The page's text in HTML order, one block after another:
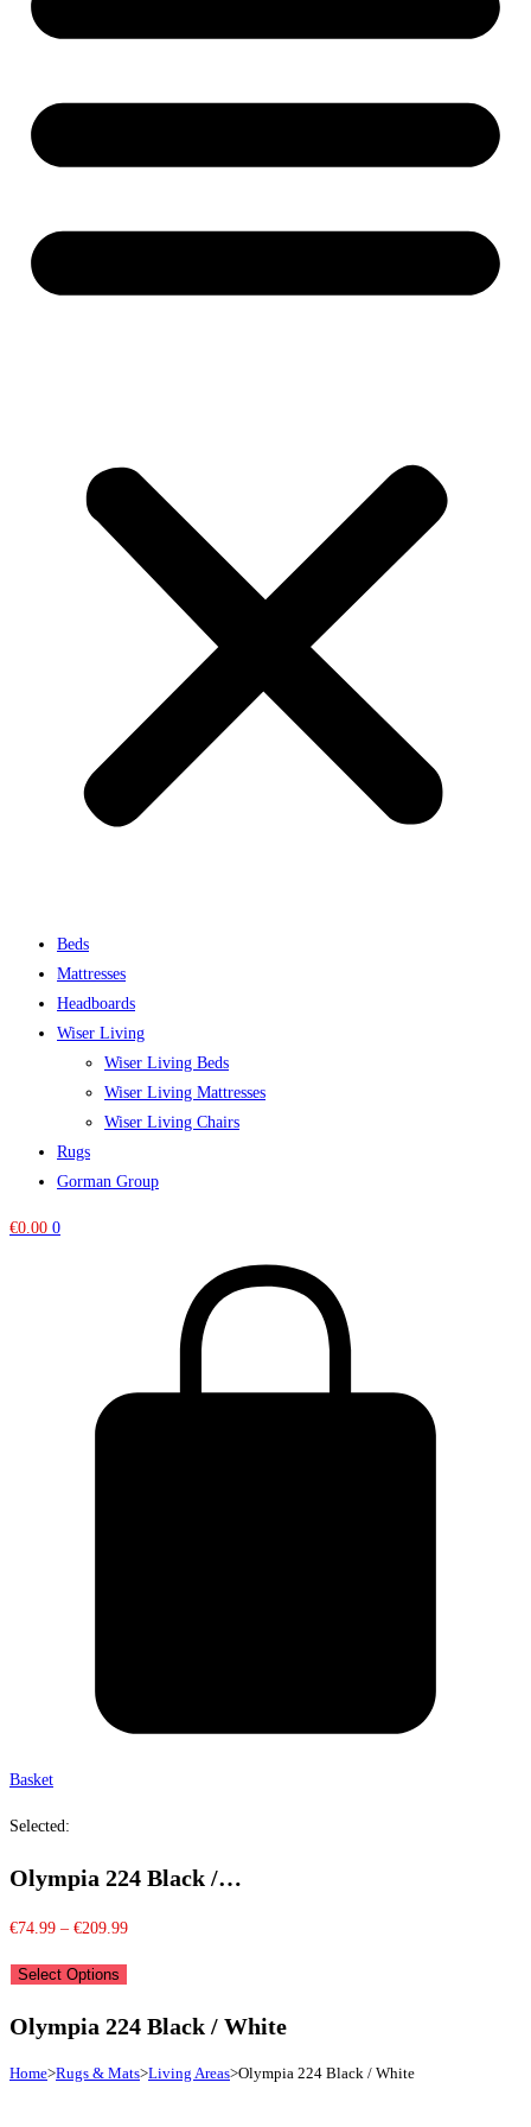
Beds
Mattresses
Headboards
Wiser Living
Wiser Living Beds
Wiser Living Mattresses
Wiser Living Chairs
Rugs
Gorman Group
€0.00 0
Basket
Selected:
Olympia 224 Black /…
€74.99 – €209.99Price
through
Select Options
Olympia 224 Black / White
Home>Rugs & Mats>Living Areas>Olympia 224 Black / White